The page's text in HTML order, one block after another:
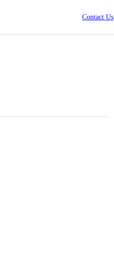
Contact Us